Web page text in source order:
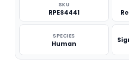
SKU
RPES4441
SPECIES
Human